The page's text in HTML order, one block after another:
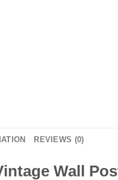
REVIEWS (0)
Wall